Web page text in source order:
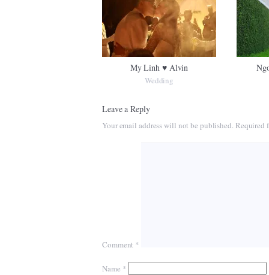
My Linh ♥ Alvin
Wedding
Leave a Reply
Your email address will not be published. Required
Comment *
Name *